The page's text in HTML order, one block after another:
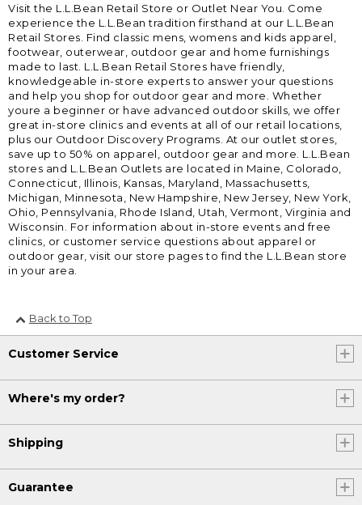
Visit the L.L.Bean Retail Store or Outlet Near You. Come
experience the L.L.Bean tradition firsthand at our L.L.Bean
Retail Stores. Find classic mens, womens and kids apparel,
footwear, outerwear, outdoor gear and home furnishings
made to last. L.L.Bean Retail Stores have friendly,
knowledgeable in-store experts to answer your questions
and help you shop for outdoor gear and more. Whether
youre a beginner or have advanced outdoor skills, we offer
great in-store clinics and events at all of our retail locations,
plus our Outdoor Discovery Programs. At our outlet stores,
save up to 50% on apparel, outdoor gear and more. L.L.Bean
stores and L.L.Bean Outlets are located in Maine, Colorado,
Connecticut, Illinois, Kansas, Maryland, Massachusetts,
Michigan, Minnesota, New Hampshire, New Jersey, New York,
Ohio, Pennsylvania, Rhode Island, Utah, Vermont, Virginia and
Wisconsin. For information about in-store events and free
clinics, or customer service questions about apparel or
outdoor gear, visit our store pages to find the L.L.Bean store
in your area.
Back to Top
Customer Service
Where's my order?
Shipping
Guarantee